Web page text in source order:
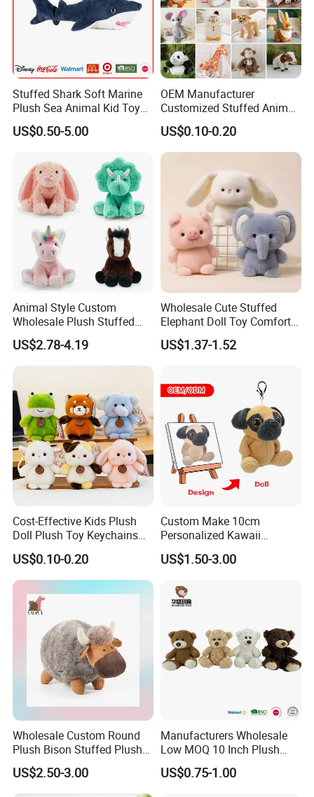
Stuffed Shark Soft Marine
Plush Sea Animal Kid Toy
for Children
US$0.50-5.00
OEM Manufacturer
Customized Stuffed Animal
Plushie Peluche Peluches
Juguetes Personalized
Wholesale Price Cute Soft
Plush Toy Factory
US$0.10-0.20
Animal Style Custom
Wholesale Plush Stuffed
Furry Rabbit Triceratops
Unicorn Horse Toy Doll for
Child
US$2.78-4.19
Wholesale Cute Stuffed
Elephant Doll Toy Comfort
Stress Relief Learning
Buddy Small Animal Plush
US$1.37-1.52
Cost-Effective Kids Plush
Doll Plush Toy Keychains
Cotton Animal Plush Toy for
Holiday Gifts
US$0.10-0.20
Custom Make 10cm
Personalized Kawaii
Plushies Cute Stuffed
Animal Keychain
US$1.50-3.00
Wholesale Custom Round
Plush Bison Stuffed Plush
US$2.50-3.00
Manufacturers Wholesale
Low MOQ 10 Inch Plush
Toys Mini Stuffed Animal
Valentine White Brown Gray
US$0.75-1.00